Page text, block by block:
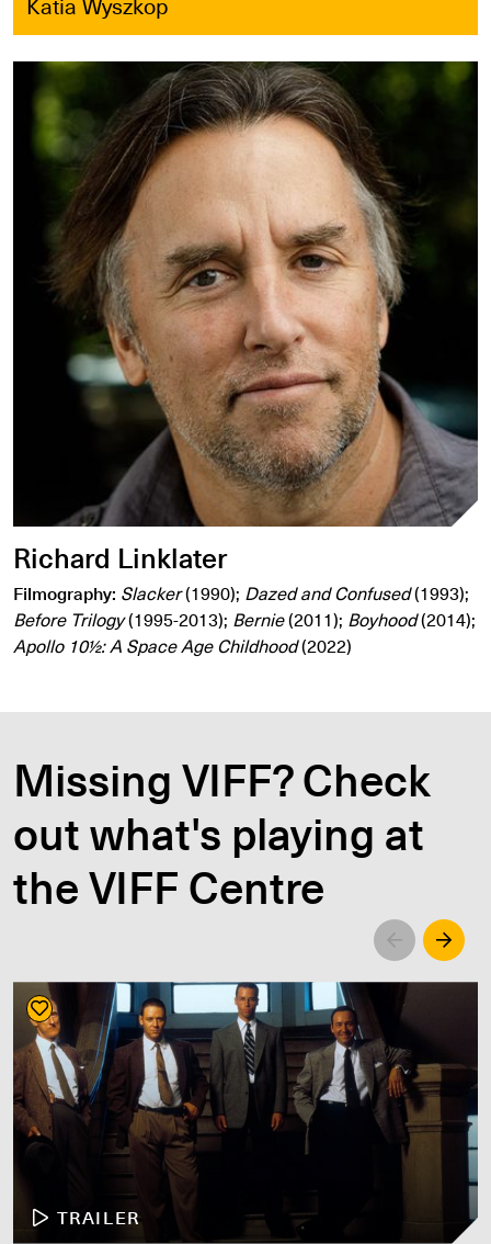
Richard Linklater
Filmography: Slacker(1990); Dazed and Confused(1993);
Before Trilogy(1995-2013); Bernie(2011); Boyhood(2014);
Apollo 10½: A Space Age Childhood(2022)
Missing VIFF? Check
out what's playing at
the VIFF Centre
Left Right
TRAILER